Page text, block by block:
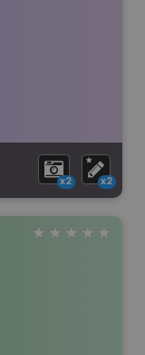
x2 x2